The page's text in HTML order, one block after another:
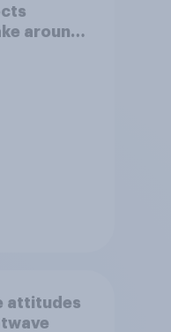
around
attitudes